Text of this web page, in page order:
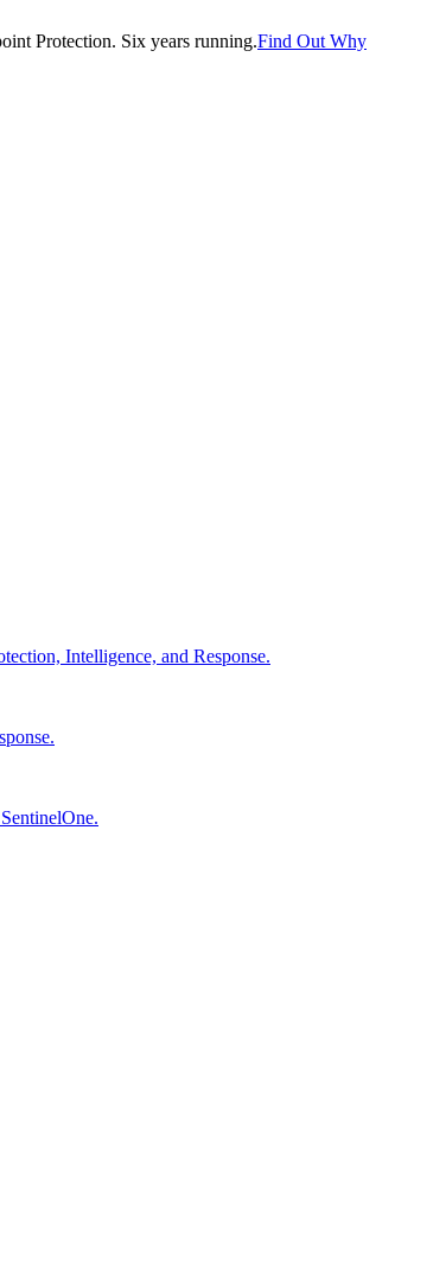
Protection. Six years running.Find Out Why
Intelligence, and Response.